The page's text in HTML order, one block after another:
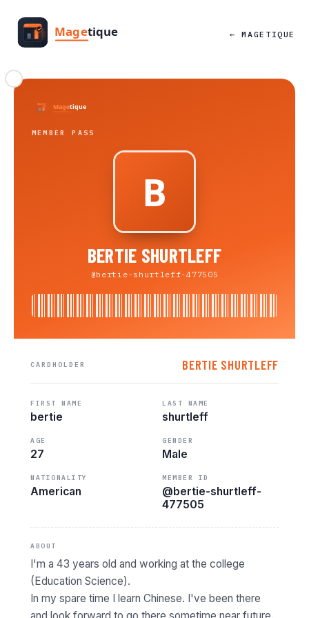
← MAGETIQUE
MEMBER PASS
BERTIE SHURTLEFF
@bertie-shurtleff-477505
CARDHOLDER BERTIE SHURTLEFF
FIRST NAME
bertie
LAST NAME
shurtleff
AGE
27
GENDER
Male
NATIONALITY
American
MEMBER ID
@bertie-shurtleff-
477505
ABOUT
I'm a 43 years old and working at the college
(Education Science).
In my spare time I learn Chinese. I've been there